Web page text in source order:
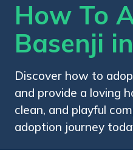
How To
Basenji
Discover how to
and provide a loving
clean, and playful
adoption journey